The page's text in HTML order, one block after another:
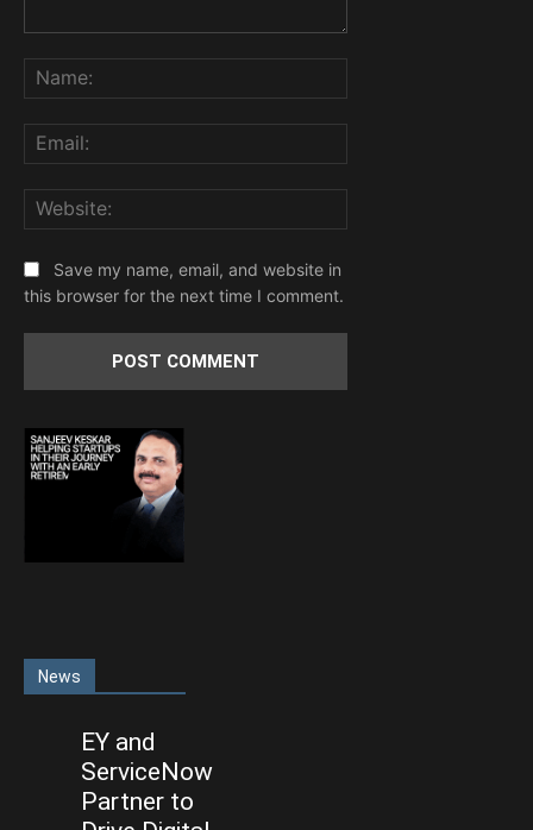
Save my name, email, and website in
this browser for the next time I comment.
News
EY and
ServiceNow
Partner to